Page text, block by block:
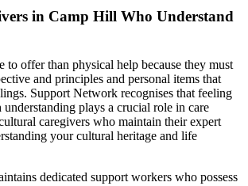
in Camp Hill Who Understand
to offer than physical help because they must
and principles and personal items that
Support Network recognises that feeling
understanding plays a crucial role in care
caregivers who maintain their expert
your cultural heritage and life
dedicated support workers who possess